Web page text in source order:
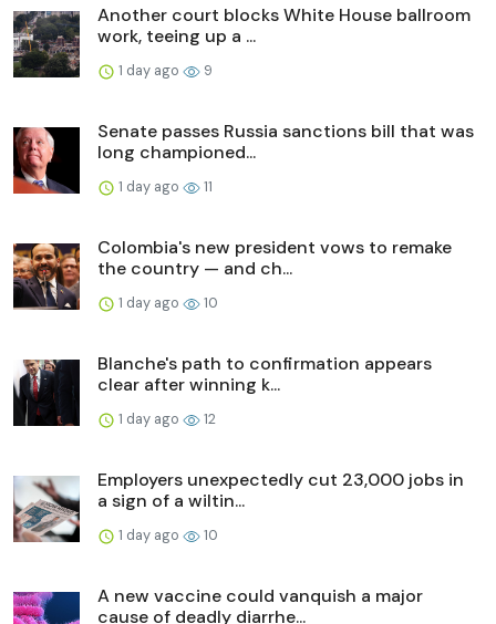
Another court blocks White House ballroom
work, teeing up a ...
1 day ago 9
Senate passes Russia sanctions bill that was
long championed...
1 day ago 11
Colombia's new president vows to remake
the country — and ch...
1 day ago 10
Blanche's path to confirmation appears
clear after winning k...
1 day ago 12
Employers unexpectedly cut 23,000 jobs in
a sign of a wiltin...
1 day ago 10
A new vaccine could vanquish a major
cause of deadly diarrhe...